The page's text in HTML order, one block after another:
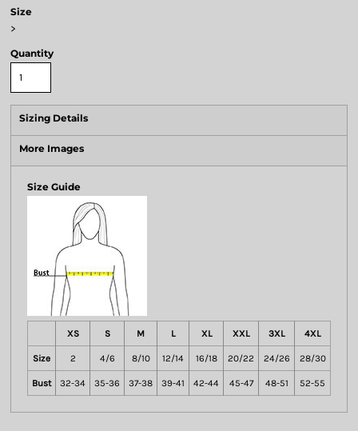
Size
>
Quantity
Sizing Details
More Images
Size Guide
XS S M L XL XXL 3XL 4XL
Size 2 4/6 8/10 12/14 16/18 20/22 24/26 28/30
Bust 32-34 35-36 37-38 39-41 42-44 45-47 48-51 52-55